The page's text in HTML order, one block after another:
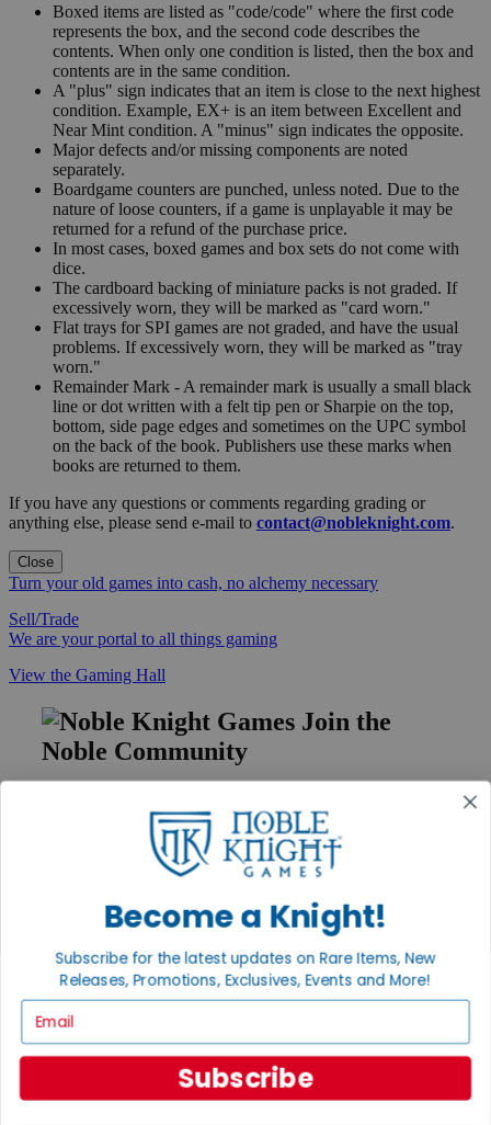
Boxed items are listed as "code/code" where the first code
represents the box, and the second code describes the
contents. When only one condition is listed, then the box and
contents are in the same condition.
A "plus" sign indicates that an item is close to the next highest
condition. Example, EX+ is an item between Excellent and
Near Mint condition. A "minus" sign indicates the opposite.
Major defects and/or missing components are noted
separately.
Boardgame counters are punched, unless noted. Due to the
nature of loose counters, if a game is unplayable it may be
returned for a refund of the purchase price.
In most cases, boxed games and box sets do not come with
dice.
The cardboard backing of miniature packs is not graded. If
excessively worn, they will be marked as "card worn."
Flat trays for SPI games are not graded, and have the usual
problems. If excessively worn, they will be marked as "tray
worn."
Remainder Mark - A remainder mark is usually a small black
line or dot written with a felt tip pen or Sharpie on the top,
bottom, side page edges and sometimes on the UPC symbol
on the back of the book. Publishers use these marks when
books are returned to them.
If you have any questions or comments regarding grading or
anything else, please send e-mail to contact@nobleknight.com.
Close
Turn your old games into cash, no alchemy necessary
Sell/Trade
We are your portal to all things gaming
View the Gaming Hall
Join the
Noble Community
Sign Up
GET HELP
Help
Contact
Ordering
International
Privacy Policy
Become a Knight!
Subscribe for the latest updates on Rare Items, New
Releases, Promotions, Exclusives, Events and More!
Subscribe